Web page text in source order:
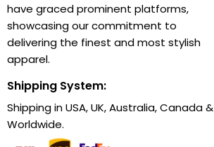
have graced prominent platforms,
showcasing our commitment to
delivering the finest and most stylish
apparel.
Shipping System:
Shipping in USA, UK, Australia, Canada &
Worldwide.